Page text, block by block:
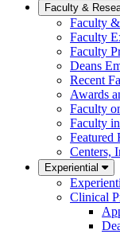
Faculty &
Faculty
Faculty
Faculty
Deans
Recent
Awards
Faculty
Faculty
Featured
Centers,
Experiential
Clinical